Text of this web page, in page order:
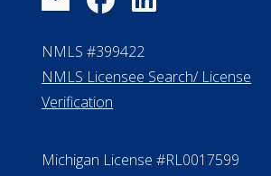
FAQ
Contact Us
ElderLife Financial Lending, LLC
888.228.4500